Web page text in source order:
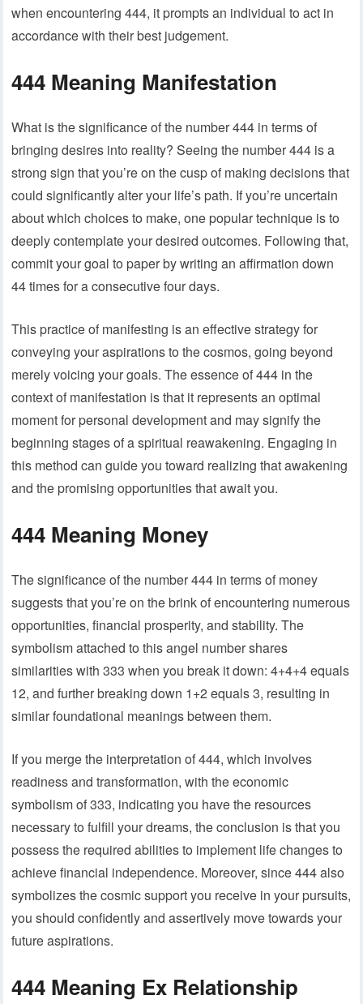
when encountering 444, it prompts an individual to act in
accordance with their best judgement.
444 Meaning Manifestation
What is the significance of the number 444 in terms of
bringing desires into reality? Seeing the number 444 is a
strong sign that you’re on the cusp of making decisions that
could significantly alter your life’s path. If you’re uncertain
about which choices to make, one popular technique is to
deeply contemplate your desired outcomes. Following that,
commit your goal to paper by writing an affirmation down
44 times for a consecutive four days.
This practice of manifesting is an effective strategy for
conveying your aspirations to the cosmos, going beyond
merely voicing your goals. The essence of 444 in the
context of manifestation is that it represents an optimal
moment for personal development and may signify the
beginning stages of a spiritual reawakening. Engaging in
this method can guide you toward realizing that awakening
and the promising opportunities that await you.
444 Meaning Money
The significance of the number 444 in terms of money
suggests that you’re on the brink of encountering numerous
opportunities, financial prosperity, and stability. The
symbolism attached to this angel number shares
similarities with 333 when you break it down: 4+4+4 equals
12, and further breaking down 1+2 equals 3, resulting in
similar foundational meanings between them.
If you merge the interpretation of 444, which involves
readiness and transformation, with the economic
symbolism of 333, indicating you have the resources
necessary to fulfill your dreams, the conclusion is that you
possess the required abilities to implement life changes to
achieve financial independence. Moreover, since 444 also
symbolizes the cosmic support you receive in your pursuits,
you should confidently and assertively move towards your
future aspirations.
444 Meaning Ex Relationship